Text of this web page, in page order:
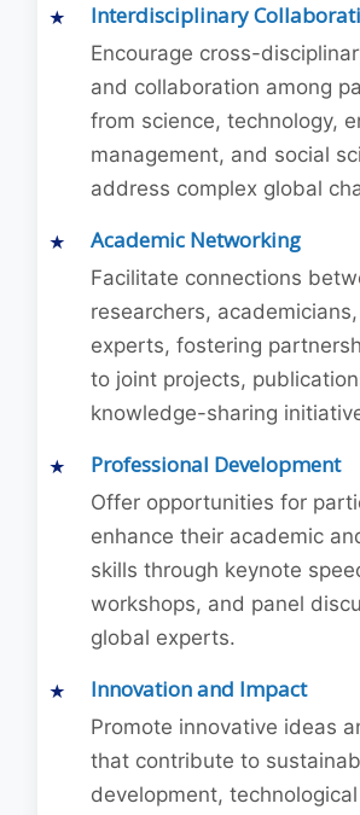
Interdisciplinary
Encourage cross-
and collaboration among
from science, technology,
management, and social
address complex global
Academic Networking
Facilitate connections
researchers,
experts, fostering
to joint projects,
knowledge-sharing
Professional Development
Offer opportunities for
enhance their academic
skills through keynote
workshops, and panel
global experts.
Innovation and Impact
Promote innovative ideas
that contribute to
development, technological